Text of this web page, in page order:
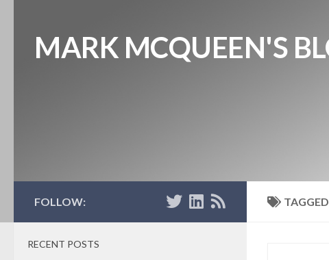
MARK MCQUEEN'S
FOLLOW:
RECENT POSTS